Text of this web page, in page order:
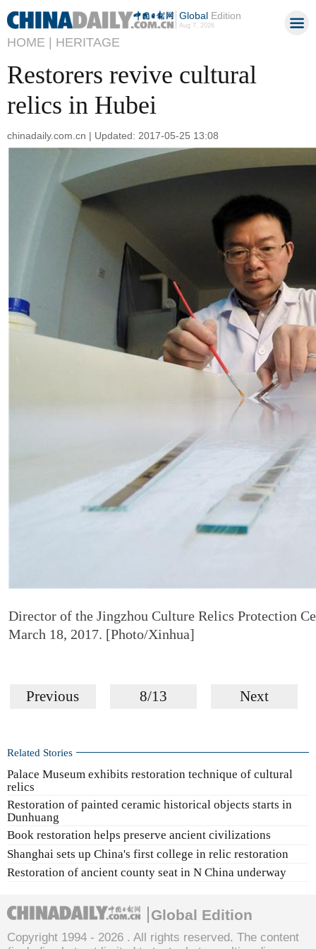
GlobalEdition
Aug 7, 2026
HOME | HERITAGE
Restorers revive cultural
relics in Hubei
chinadaily.com.cn | Updated: 2017-05-25 13:08
Director of the Jingzhou Culture Relics Protection
March 18, 2017. [Photo/Xinhua]
Previous 8/13 Next
Related Stories
Palace Museum exhibits restoration technique of cultural
relics
Restoration of painted ceramic historical objects starts in
Dunhuang
Book restoration helps preserve ancient civilizations
Shanghai sets up China's first college in relic restoration
Restoration of ancient county seat in N China underway
Global Edition
Copyright 1994 - 2026 . All rights reserved. The content